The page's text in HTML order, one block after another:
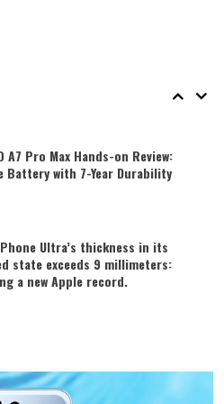
A7 Pro Max Hands-on Review:
Battery with 7-Year Durability
Ultra’s thickness in its
state exceeds 9 millimeters:
a new Apple record.
and an 18-inch dual-layer OLED